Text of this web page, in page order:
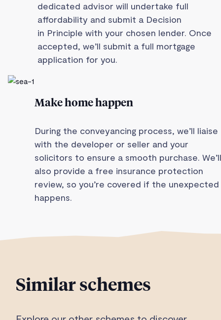
dedicated advisor will undertake full
affordability and submit a Decision
in Principle with your chosen lender. Once
accepted, we’ll submit a full mortgage
application for you.
Make home happen
During the conveyancing process, we’ll liaise
with the developer or seller and your
solicitors to ensure a smooth purchase. We’ll
also provide a free insurance protection
review, so you’re covered if the unexpected
happens.
Similar schemes